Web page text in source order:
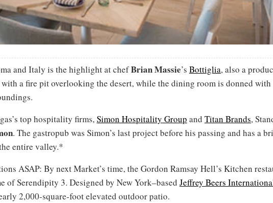
and Italy is the highlight at chefBrian Massie’s Bottiglia, also a
a fire pit overlooking the desert, while the dining room is donned
top hospitality firms,Simon Hospitality Group and Titan Brands,
. The gastropub was Simon’s last project before his passing and has a
entire valley.*
ASAP: By next Market’s time, the Gordon Ramsay Hell’s Kitchen
of Serendipity 3. Designed by New York–based Jeffrey Beers
2,000-square-foot elevated outdoor patio.